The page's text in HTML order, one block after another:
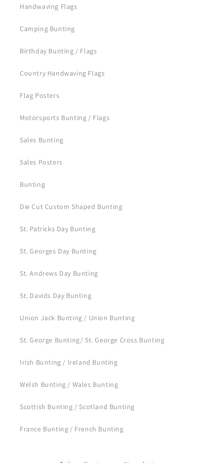
Handwaving Flags
Camping Bunting
Birthday Bunting / Flags
Country Handwaving Flags
Flag Posters
Motorsports Bunting / Flags
Sales Bunting
Sales Posters
Bunting
Die Cut Custom Shaped Bunting
St. Patricks Day Bunting
St. Georges Day Bunting
St. Andrews Day Bunting
St. Davids Day Bunting
Union Jack Bunting / Union Bunting
St. George Bunting/ St. George Cross Bunting
Irish Bunting / Ireland Bunting
Welsh Bunting / Wales Bunting
Scottish Bunting / Scotland Bunting
France Bunting / French Bunting